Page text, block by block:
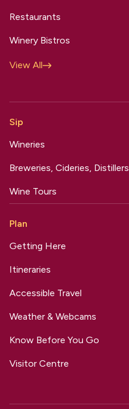
Restaurants
Winery Bistros
View All
Sip
Wineries
Breweries, Cideries, Distillers
Wine Tours
Plan
Getting Here
Itineraries
Accessible Travel
Weather & Webcams
Know Before You Go
Visitor Centre